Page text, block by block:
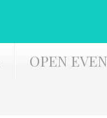
OPEN